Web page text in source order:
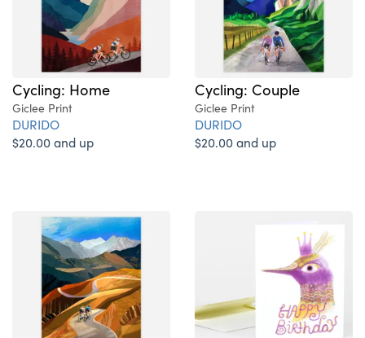
Cycling: Home
Giclee Print
DURIDO
$20.00 and up
Cycling: Couple
Giclee Print
DURIDO
$20.00 and up